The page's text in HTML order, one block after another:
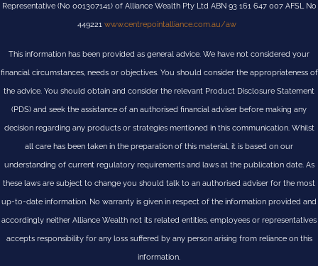
Representative (No 001307141) of Alliance Wealth Pty Ltd ABN 93 161 647 007 AFSL No
449221 www.centrepointalliance.com.au/aw
This information has been provided as general advice. We have not considered your
financial circumstances, needs or objectives. You should consider the appropriateness of
the advice. You should obtain and consider the relevant Product Disclosure Statement
(PDS) and seek the assistance of an authorised financial adviser before making any
decision regarding any products or strategies mentioned in this communication. Whilst
all care has been taken in the preparation of this material, it is based on our
understanding of current regulatory requirements and laws at the publication date. As
these laws are subject to change you should talk to an authorised adviser for the most
up-to-date information. No warranty is given in respect of the information provided and
accordingly neither Alliance Wealth not its related entities, employees or representatives
accepts responsibility for any loss suffered by any person arising from reliance on this
information.